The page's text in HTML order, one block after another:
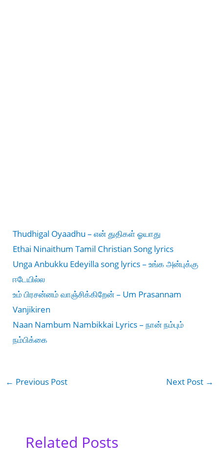
Thudhigal Oyaadhu – என் துதிகள் ஓயாது
Ethai Ninaithum Tamil Christian Song lyrics
Unga Anbukku Edeyilla song lyrics – உங்க அன்புக்கு
ஈடேயில்ல
உம் பிரசன்னம் வாஞ்சிக்கிறேன் – Um Prasannam
Vanjikiren
Naan Nambum Nambikkai Lyrics – நான் நம்பும்
நம்பிக்கை
← Previous Post Next Post →
Related Posts